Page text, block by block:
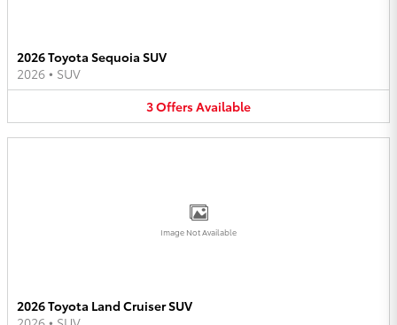
2026 Toyota Sequoia SUV
2026 • SUV
3OffersAvailable
Image Not Available
2026 Toyota Land Cruiser SUV